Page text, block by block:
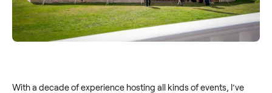
With a decade of experience hosting all kinds of events, I’ve